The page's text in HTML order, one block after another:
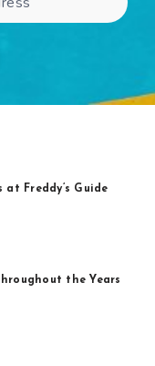
Freddy’s Guide
the Years